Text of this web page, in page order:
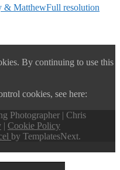
& MatthewFull resolution
By continuing to use this
cookies, see here:
Photographer | Chris
| Cookie Policy
by TemplatesNext.